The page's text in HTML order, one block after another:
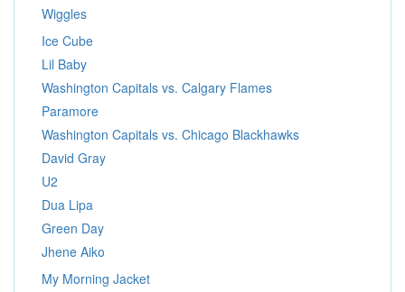
Wiggles
Ice Cube
Lil Baby
Washington Capitals vs. Calgary Flames
Paramore
Washington Capitals vs. Chicago Blackhawks
David Gray
U2
Dua Lipa
Green Day
Jhene Aiko
My Morning Jacket